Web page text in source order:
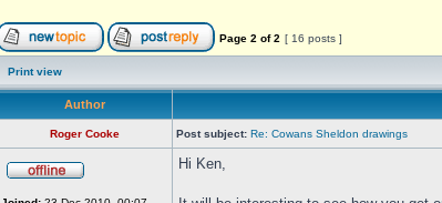
Page 2 of2 [ 16 posts ]
Print view
Author
Roger Cooke Post subject: Re: Cowans Sheldon drawings
Hi Ken,